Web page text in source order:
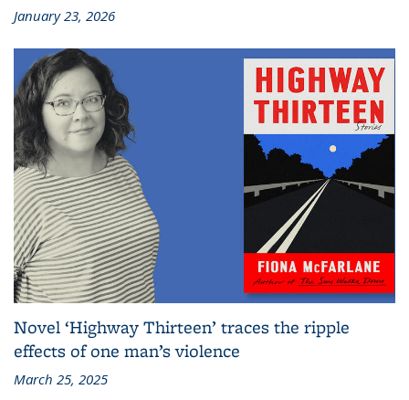
January 23, 2026
Novel ‘Highway Thirteen’ traces the ripple
effects of one man’s violence
March 25, 2025